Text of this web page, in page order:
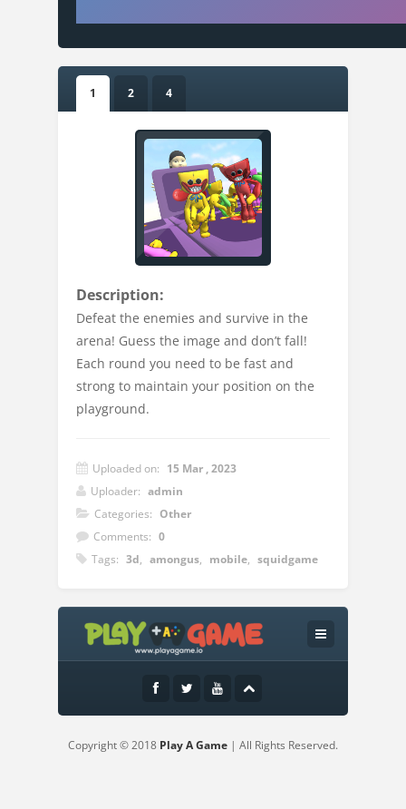
1 2 4
Description:
Defeat the enemies and survive in the
arena! Guess the image and don’t fall!
Each round you need to be fast and
strong to maintain your position on the
playground.
Uploaded on: 15 Mar , 2023
Uploader: admin
Categories: Other
Comments: 0
Tags: 3d, amongus, mobile, squidgame
Instructions:
Move on the square with the same image
as shown by the doll.
Copyright © 2018 Play A Game | All Rights Reserved.